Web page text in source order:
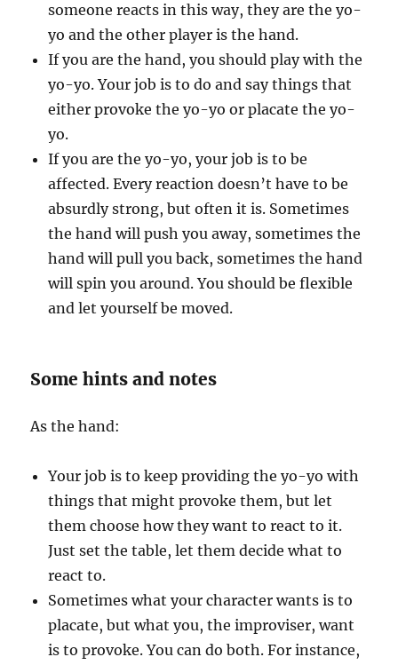
someone reacts in this way, they are the yo-
yo and the other player is the hand.
If you are the hand, you should play with the
yo-yo. Your job is to do and say things that
either provoke the yo-yo or placate the yo-
yo.
If you are the yo-yo, your job is to be
affected. Every reaction doesn’t have to be
absurdly strong, but often it is. Sometimes
the hand will push you away, sometimes the
hand will pull you back, sometimes the hand
will spin you around. You should be flexible
and let yourself be moved.
Some hints and notes
As the hand:
Your job is to keep providing the yo-yo with
things that might provoke them, but let
them choose how they want to react to it.
Just set the table, let them decide what to
react to.
Sometimes what your character wants is to
placate, but what you, the improviser, want
is to provoke. You can do both. For instance,